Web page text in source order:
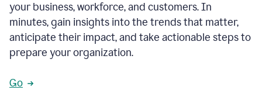
your business, workforce, and customers. In
minutes, gain insights into the trends that matter,
anticipate their impact, and take actionable steps to
prepare your organization.
Go